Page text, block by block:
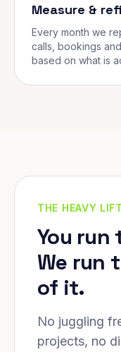
Measure &
Every month we
calls, bookings
based on what is
THE HEAVY
You run
We run
of it.
No juggling
projects, no